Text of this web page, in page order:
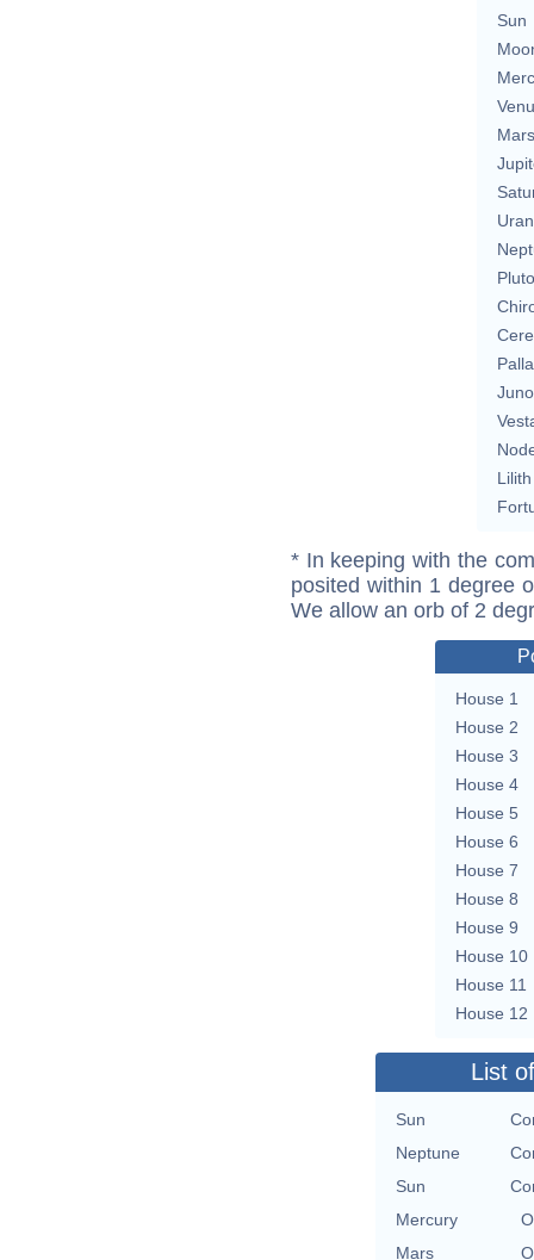
Sun
Mars
Pluto
Juno
Lilith
* In keeping with the
posited within 1 degree
We allow an orb of 2
House 1
House 2
House 3
House 4
House 5
House 6
House 7
House 8
House 9
House 10
House 11
House 12
List
Sun
Neptune
Sun
Mercury
Mars